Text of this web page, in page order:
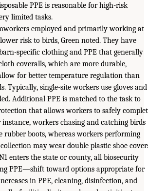
PPE is reasonable for high-risk
limited tasks.
employed and primarily working at
risk to birds, Green noted. They have
specific clothing and PPE that generally
coveralls, which are more durable,
for better temperature regulation than
Typically, single-site workers use gloves and
Additional PPE is matched to the task to
that allows workers to safely
workers chasing and catching birds
rubber boots, whereas workers performing
may wear double plastic shoe
enters the state or county, all biosecurity
PPE—shift toward options appropriate for
in PPE, cleaning, disinfection, and